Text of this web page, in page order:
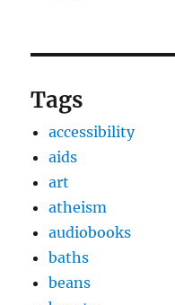
Tags
accessibility
aids
art
atheism
audiobooks
baths
beans